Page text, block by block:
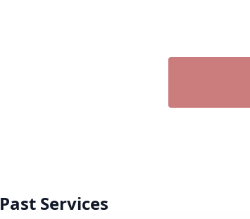
Past Services